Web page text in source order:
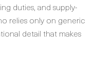
duties, and supply-
relies only on generic
detail that makes